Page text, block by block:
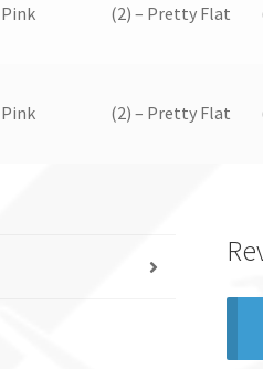
Pink (2) – Pretty Flat
Pink (2) – Pretty Flat